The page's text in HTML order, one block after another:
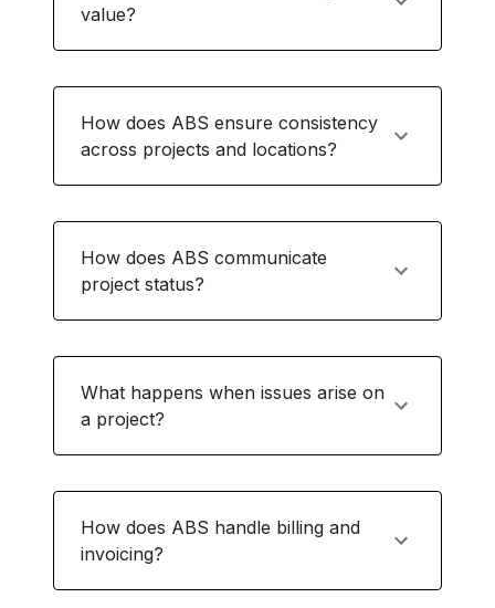
value?
How does ABS ensure consistency
across projects and locations?
How does ABS communicate
project status?
What happens when issues arise on
a project?
How does ABS handle billing and
invoicing?